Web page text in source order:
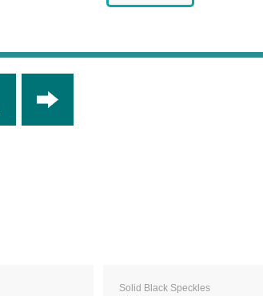
Solid Black Speckles